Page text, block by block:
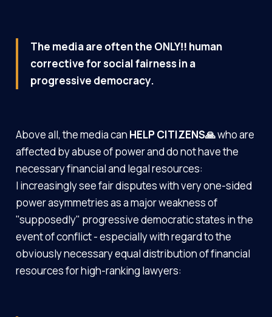
The media are often the ONLY‼️ human
corrective for social fairness in a
progressive democracy.
Above all, the media can HELP CITIZENS🙏who are
affected by abuse of power and do not have the
necessary financial and legal resources:
I increasingly see fair disputes with very one-sided
power asymmetries as a major weakness of
"supposedly" progressive democratic states in the
event of conflict - especially with regard to the
obviously necessary equal distribution of financial
resources for high-ranking lawyers: